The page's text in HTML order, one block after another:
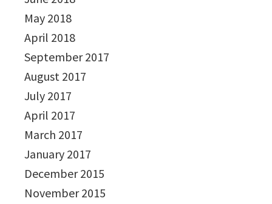
May 2018
April 2018
September 2017
August 2017
July 2017
April 2017
March 2017
January 2017
December 2015
November 2015